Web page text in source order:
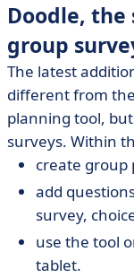
Doodle,
group
The latest
different from
planning tool,
surveys. Within
create group
add
survey,
use the tool
tablet.